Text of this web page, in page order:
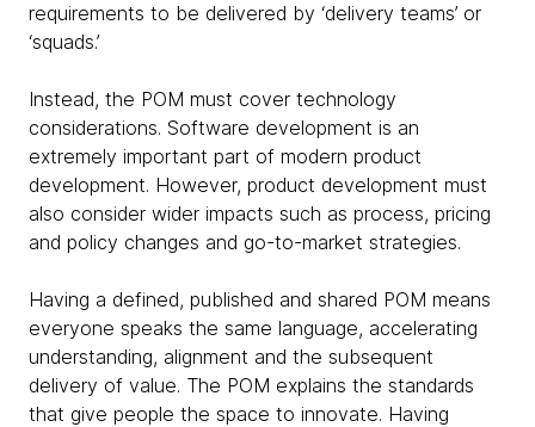
requirements to be delivered by ‘delivery teams’ or
‘squads.’
Instead, the POM must cover technology
considerations. Software development is an
extremely important part of modern product
development. However, product development must
also consider wider impacts such as process, pricing
and policy changes and go-to-market strategies.
Having a defined, published and shared POM means
everyone speaks the same language, accelerating
understanding, alignment and the subsequent
delivery of value. The POM explains the standards
that give people the space to innovate. Having